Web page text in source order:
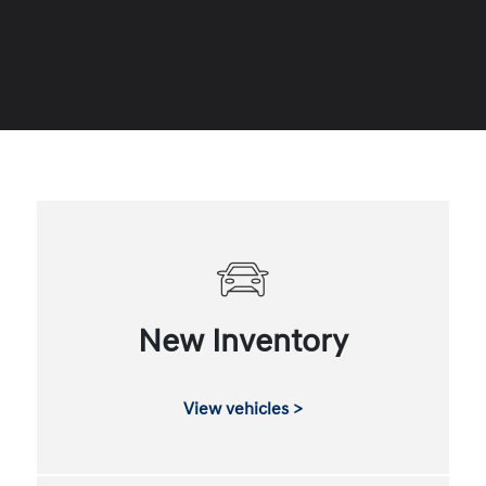
New Inventory
View vehicles >